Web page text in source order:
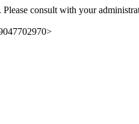
consult with your